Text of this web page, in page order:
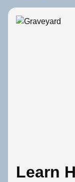
Learn